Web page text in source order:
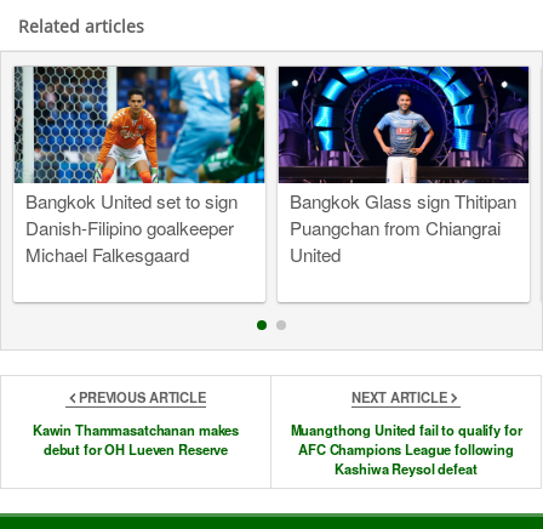
Related articles
Bangkok United set to sign
Danish-Filipino goalkeeper
Michael Falkesgaard
Bangkok Glass sign Thitipan
Puangchan from Chiangrai
United
PREVIOUS ARTICLE
Kawin Thammasatchanan makes
debut for OH Lueven Reserve
NEXT ARTICLE
Muangthong United fail to qualify for
AFC Champions League following
Kashiwa Reysol defeat